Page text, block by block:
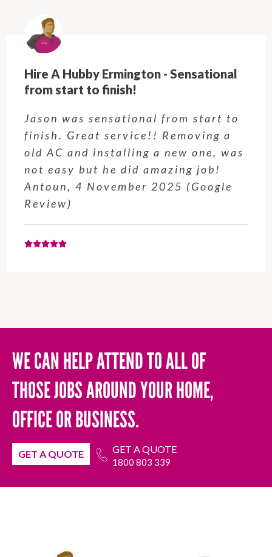
Hire A Hubby Castle Hill - Verry happy.
Customer service was excellent.
Very happy with the job Hire a
Hubby Castle Hill did. Customer
service from Enrique was excellent.
Will be using this company again
when needed. Elaine L., 4
November 2025 (Google Review)
WE CAN HELP ATTEND TO ALL OF
THOSE JOBS AROUND YOUR HOME,
OFFICE OR BUSINESS.
GET A QUOTE GET A QUOTE
1800 803 339